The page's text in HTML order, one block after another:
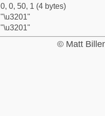
0, 0, 50, 1 (4 bytes)
"\u3201"
"\u3201"
© Matt